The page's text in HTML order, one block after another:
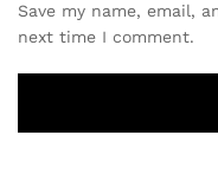
Save my name, email,
next time I comment.